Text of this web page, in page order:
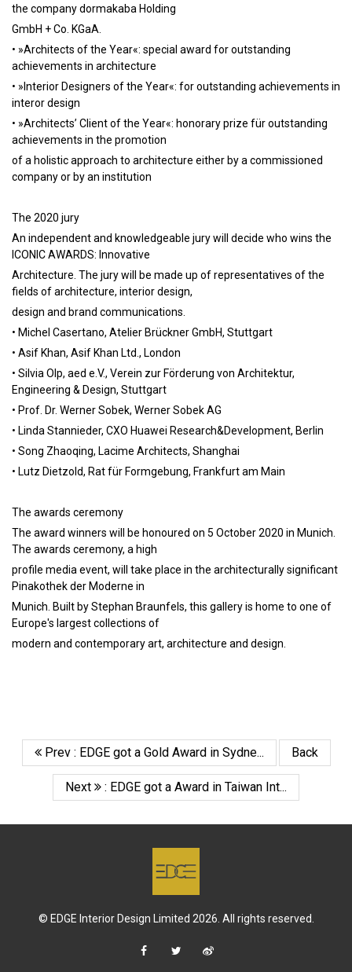
the company dormakaba Holding
GmbH + Co. KGaA.
• »Architects of the Year«: special award for outstanding
achievements in architecture
• »Interior Designers of the Year«: for outstanding achievements in
interor design
• »Architects’ Client of the Year«: honorary prize für outstanding
achievements in the promotion
of a holistic approach to architecture either by a commissioned
company or by an institution
The 2020 jury
An independent and knowledgeable jury will decide who wins the
ICONIC AWARDS: Innovative
Architecture. The jury will be made up of representatives of the
fields of architecture, interior design,
design and brand communications.
• Michel Casertano, Atelier Brückner GmbH, Stuttgart
• Asif Khan, Asif Khan Ltd., London
• Silvia Olp, aed e.V., Verein zur Förderung von Architektur,
Engineering & Design, Stuttgart
• Prof. Dr. Werner Sobek, Werner Sobek AG
• Linda Stannieder, CXO Huawei Research&Development, Berlin
• Song Zhaoqing, Lacime Architects, Shanghai
• Lutz Dietzold, Rat für Formgebung, Frankfurt am Main
The awards ceremony
The award winners will be honoured on 5 October 2020 in Munich.
The awards ceremony, a high
profile media event, will take place in the architecturally significant
Pinakothek der Moderne in
Munich. Built by Stephan Braunfels, this gallery is home to one of
Europe's largest collections of
modern and contemporary art, architecture and design.
Prev : EDGE got a Gold Award in Sydne... Back
Next : EDGE got a Award in Taiwan Int...
© EDGE Interior Design Limited 2026. All rights reserved.